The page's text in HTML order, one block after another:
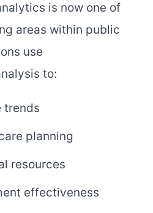
is now one of
areas within public
use
to:
trends
planning
resources
effectiveness